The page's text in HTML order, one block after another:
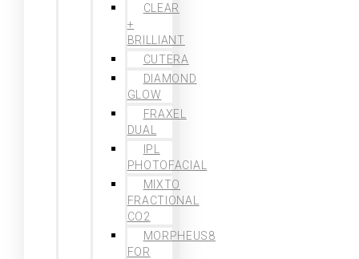
CLEAR
+
BRILLIANT
CUTERA
DIAMOND
GLOW
FRAXEL
DUAL
IPL
PHOTOFACIAL
MIXTO
FRACTIONAL
CO2
MORPHEUS8
FOR